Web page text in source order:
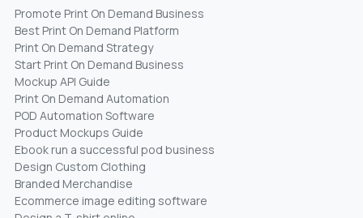
Promote Print On Demand Business
Best Print On Demand Platform
Print On Demand Strategy
Start Print On Demand Business
Mockup API Guide
Print On Demand Automation
POD Automation Software
Product Mockups Guide
Ebook run a successful pod business
Design Custom Clothing
Branded Merchandise
Ecommerce image editing software